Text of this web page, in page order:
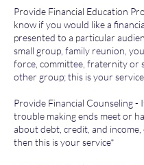
Provide Financial Education
know if you would like a
presented to a particular
small group, family reunion,
force, committee, fraternity or
other group; this is your
Provide Financial Counseling -
trouble making ends meet or
about debt, credit, and income,
then this is your service*